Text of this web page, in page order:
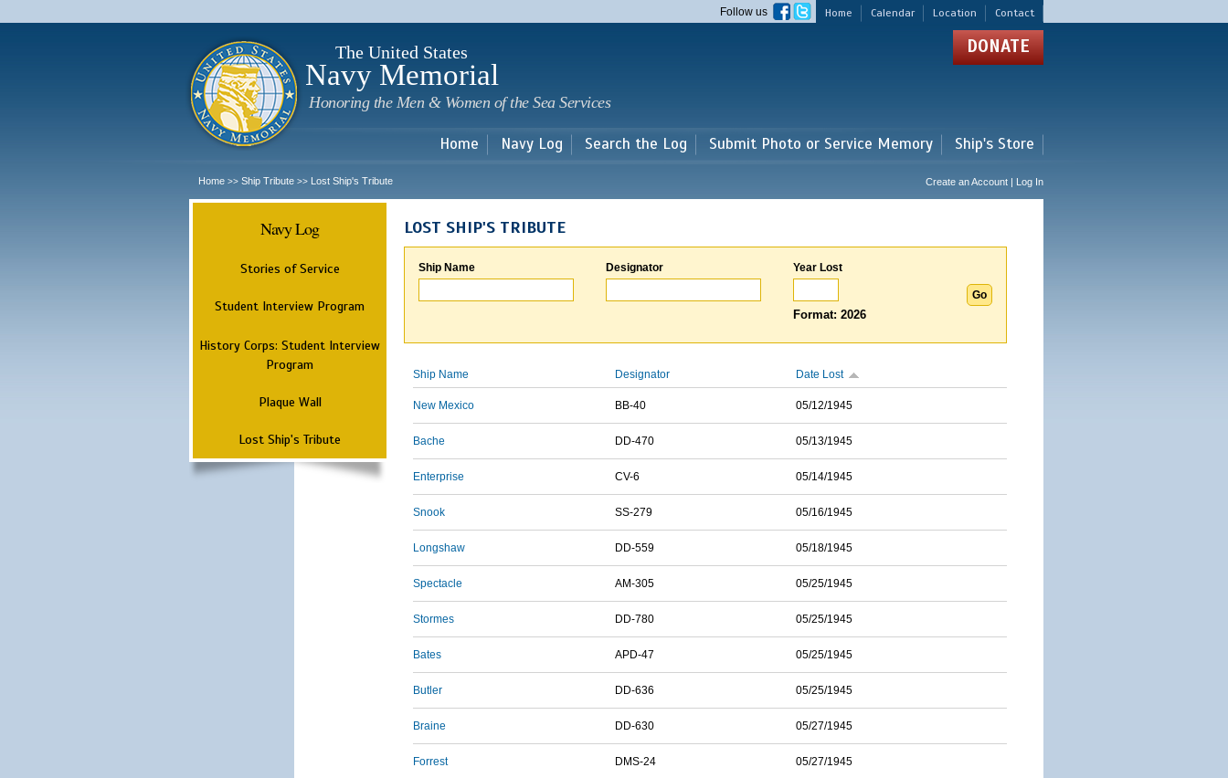
main
Home Calendar Location Contact
Follow us
The United States
Navy Memorial
Honoring the Men & Women of the Sea Services
DONATE
Home Navy Log Search the Log Submit Photo or Service Memory Ship's Store
Home >> Ship Tribute >> Lost Ship's Tribute Create an Account | Log In
Navy Log
Stories of Service
Student Interview Program
History Corps: Student Interview
Program
Plaque Wall
Lost Ship's Tribute
LOST SHIP'S TRIBUTE
Ship Name Designator Year Lost
Format: 2026
Ship Name Designator Date Lost
New Mexico BB-40 05/12/1945
Bache DD-470 05/13/1945
Enterprise CV-6 05/14/1945
Snook SS-279 05/16/1945
Longshaw DD-559 05/18/1945
Spectacle AM-305 05/25/1945
Stormes DD-780 05/25/1945
Bates APD-47 05/25/1945
Butler DD-636 05/25/1945
Braine DD-630 05/27/1945
Forrest DMS-24 05/27/1945